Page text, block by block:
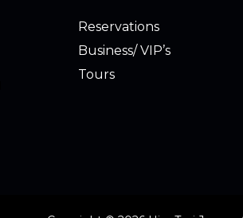
Reservations
Business/ VIP’s
Tours